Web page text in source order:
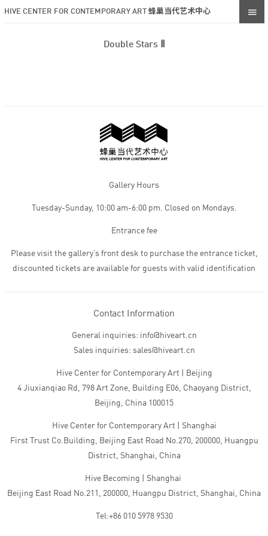
HIVE CENTER FOR CONTEMPORARY ART 蜂巢当代艺术中心
Double Stars Ⅱ
Gallery Hours
Tuesday-Sunday, 10:00 am-6:00 pm. Closed on Mondays.
Entrance fee
Please visit the gallery’s front desk to purchase the entrance ticket,
discounted tickets are available for guests with valid identification
Contact Information
General inquiries: info@hiveart.cn
Sales inquiries: sales@hiveart.cn
Hive Center for Contemporary Art | Beijing
4 Jiuxianqiao Rd, 798 Art Zone, Building E06, Chaoyang District,
Beijing, China 100015
Hive Center for Contemporary Art | Shanghai
First Trust Co.Building, Beijing East Road No.270, 200000, Huangpu
District, Shanghai, China
Hive Becoming | Shanghai
Beijing East Road No.211, 200000, Huangpu District, Shanghai, China
Tel:+86 010 5978 9530